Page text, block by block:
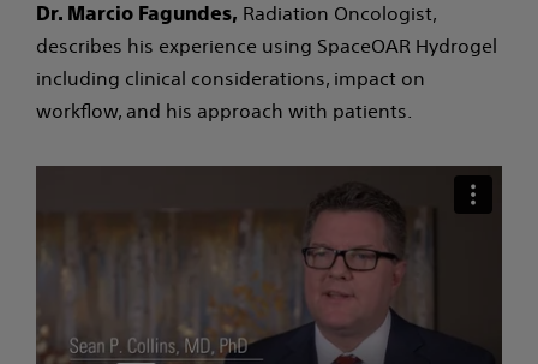
Dr. Marcio Fagundes, Radiation Oncologist,
describes his experience using SpaceOAR Hydrogel
including clinical considerations, impact on
workflow, and his approach with patients.